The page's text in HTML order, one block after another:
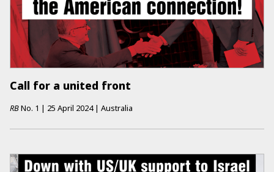
Call for a united front
RBNo. 1 | 25 April 2024 | Australia